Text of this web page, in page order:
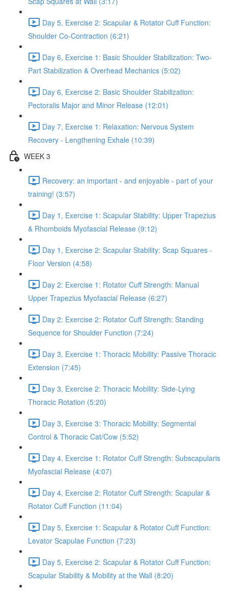
Day 5, Exercise 2: Scapular & Rotator Cuff Function:
Shoulder Co-Contraction (6:21)
Day 6, Exercise 1: Basic Shoulder Stabilization: Two-
Part Stabilization & Overhead Mechanics (5:02)
Day 6, Exercise 2: Basic Shoulder Stabilization:
Pectoralis Major and Minor Release (12:01)
Day 7, Exercise 1: Relaxation: Nervous System
Recovery - Lengthening Exhale (10:39)
WEEK 3
Recovery: an important - and enjoyable - part of your
training! (3:57)
Day 1, Exercise 1: Scapular Stability: Upper Trapezius
& Rhomboids Myofascial Release (9:12)
Day 1, Exercise 2: Scapular Stability: Scap Squares -
Floor Version (4:58)
Day 2: Exercise 1: Rotator Cuff Strength: Manual
Upper Trapezius Myofascial Release (6:27)
Day 2: Exercise 2: Rotator Cuff Strength: Standing
Sequence for Shoulder Function (7:24)
Day 3, Exercise 1: Thoracic Mobility: Passive Thoracic
Extension (7:45)
Day 3, Exercise 2: Thoracic Mobility: Side-Lying
Thoracic Rotation (5:20)
Day 3, Exercise 3: Thoracic Mobility: Segmental
Control & Thoracic Cat/Cow (5:52)
Day 4, Exercise 1: Rotator Cuff Strength: Subscapularis
Myofascial Release (4:07)
Day 4, Exercise 2: Rotator Cuff Strength: Scapular &
Rotator Cuff Function (11:04)
Day 5, Exercise 1: Scapular & Rotator Cuff Function:
Levator Scapulae Function (7:23)
Day 5, Exercise 2: Scapular & Rotator Cuff Function:
Scapular Stability & Mobility at the Wall (8:20)